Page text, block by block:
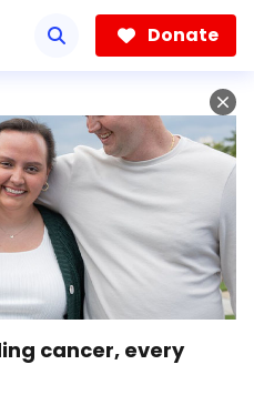
Donate
cancer, every